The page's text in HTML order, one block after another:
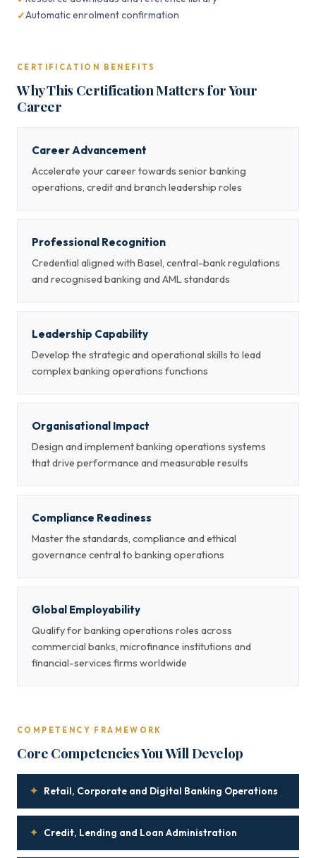
Automatic enrolment confirmation
CERTIFICATION BENEFITS
Why This Certification Matters for Your
Career
Career Advancement
Accelerate your career towards senior banking
operations, credit and branch leadership roles
Professional Recognition
Credential aligned with Basel, central-bank regulations
and recognised banking and AML standards
Leadership Capability
Develop the strategic and operational skills to lead
complex banking operations functions
Organisational Impact
Design and implement banking operations systems
that drive performance and measurable results
Compliance Readiness
Master the standards, compliance and ethical
governance central to banking operations
Global Employability
Qualify for banking operations roles across
commercial banks, microfinance institutions and
financial-services firms worldwide
COMPETENCY FRAMEWORK
Core Competencies You Will Develop
✦ Retail, Corporate and Digital Banking Operations
✦ Credit, Lending and Loan Administration